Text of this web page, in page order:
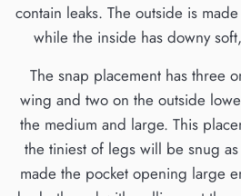
contain leaks. The outside is
while the inside has downy
The snap placement has three
wing and two on the outside
the medium and large. This
the tiniest of legs will be snug
made the pocket opening large